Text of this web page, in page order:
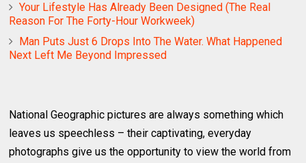
Your Lifestyle Has Already Been Designed (The Real
Reason For The Forty-Hour Workweek)
Man Puts Just 6 Drops Into The Water. What Happened
Next Left Me Beyond Impressed
National Geographic pictures are always something which
leaves us speechless – their captivating, everyday
photographs give us the opportunity to view the world from